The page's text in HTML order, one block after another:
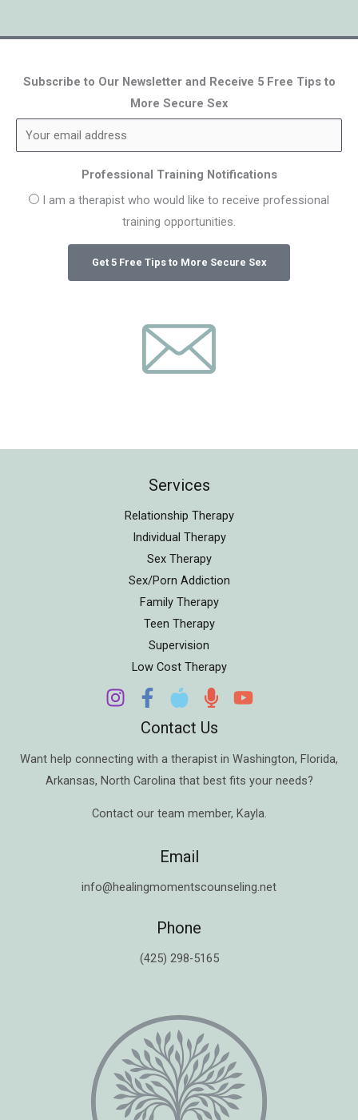
Subscribe to Our Newsletter and Receive 5 Free Tips to
More Secure Sex
Professional Training Notifications
I am a therapist who would like to receive professional
training opportunities.
Services
Relationship Therapy
Individual Therapy
Sex Therapy
Sex/Porn Addiction
Family Therapy
Teen Therapy
Supervision
Low Cost Therapy
Contact Us
Want help connecting with a therapist in Washington, Florida,
Arkansas, North Carolina that best fits your needs?
Contact our team member, Kayla.
Email
info@healingmomentscounseling.net
Phone
(425) 298-5165